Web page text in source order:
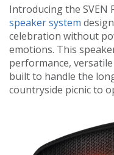
Introducing the SVEN
speaker system
celebration without
emotions. This
performance,
built to handle the
countryside picnic to